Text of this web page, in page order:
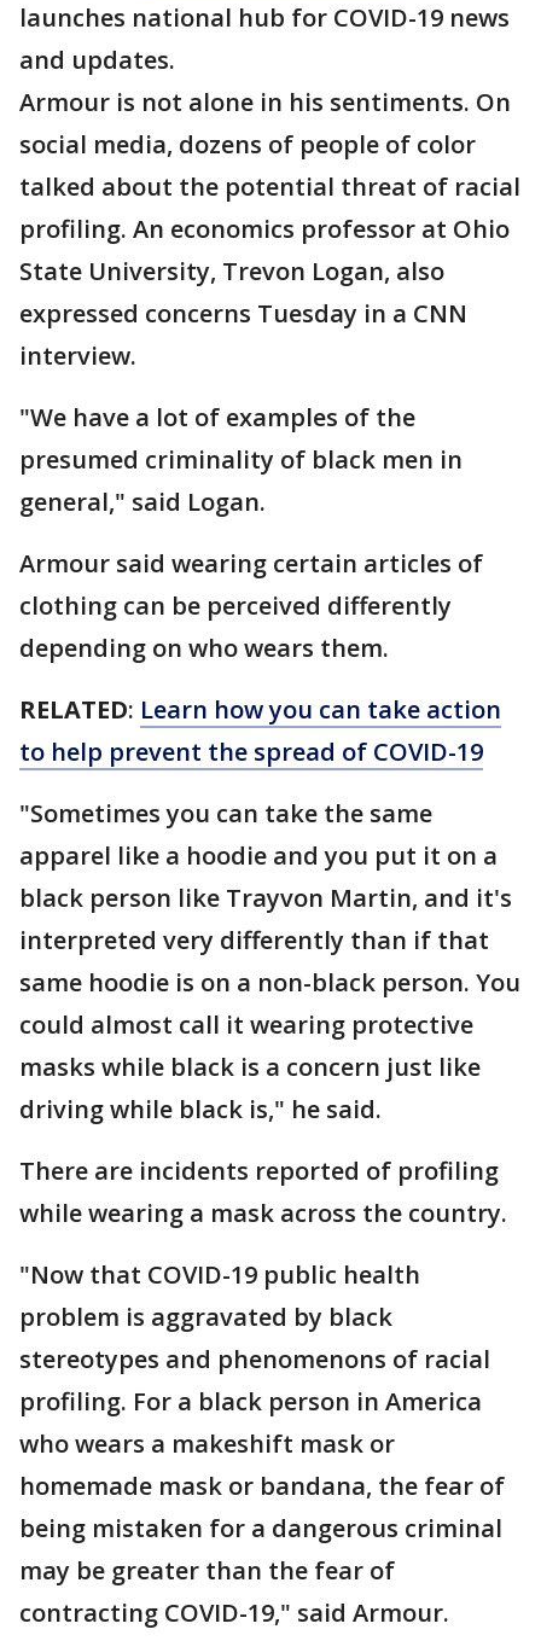
launches national hub for COVID-19 news
and updates.
Armour is not alone in his sentiments. On
social media, dozens of people of color
talked about the potential threat of racial
profiling. An economics professor at Ohio
State University, Trevon Logan, also
expressed concerns Tuesday in a CNN
interview.
"We have a lot of examples of the
presumed criminality of black men in
general," said Logan.
Armour said wearing certain articles of
clothing can be perceived differently
depending on who wears them.
RELATED: Learn how you can take action
to help prevent the spread of COVID-19
"Sometimes you can take the same
apparel like a hoodie and you put it on a
black person like Trayvon Martin, and it's
interpreted very differently than if that
same hoodie is on a non-black person. You
could almost call it wearing protective
masks while black is a concern just like
driving while black is," he said.
There are incidents reported of profiling
while wearing a mask across the country.
"Now that COVID-19 public health
problem is aggravated by black
stereotypes and phenomenons of racial
profiling. For a black person in America
who wears a makeshift mask or
homemade mask or bandana, the fear of
being mistaken for a dangerous criminal
may be greater than the fear of
contracting COVID-19," said Armour.